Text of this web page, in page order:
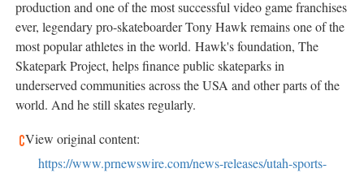
production and one of the most successful video game franchises
ever, legendary pro-skateboarderTony Hawkremains one of the
most popular athletes in the world. Hawk's foundation, The
Skatepark Project, helps finance public skateparks in
underserved communities across theUSA and other parts of the
world. And he still skates regularly.
View original content:
https://www.prnewswire.com/news-releases/utah-sports-